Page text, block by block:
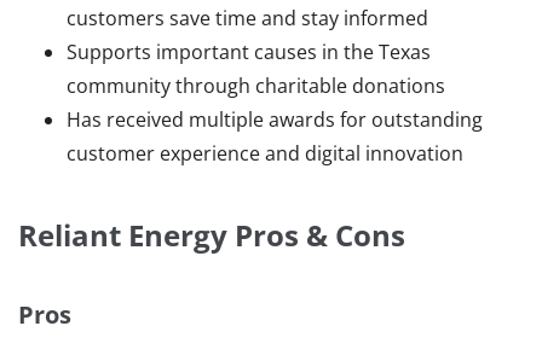
customers save time and stay informed
Supports important causes in the Texas
community through charitable donations
Has received multiple awards for outstanding
customer experience and digital innovation
Reliant Energy Pros & Cons
Pros